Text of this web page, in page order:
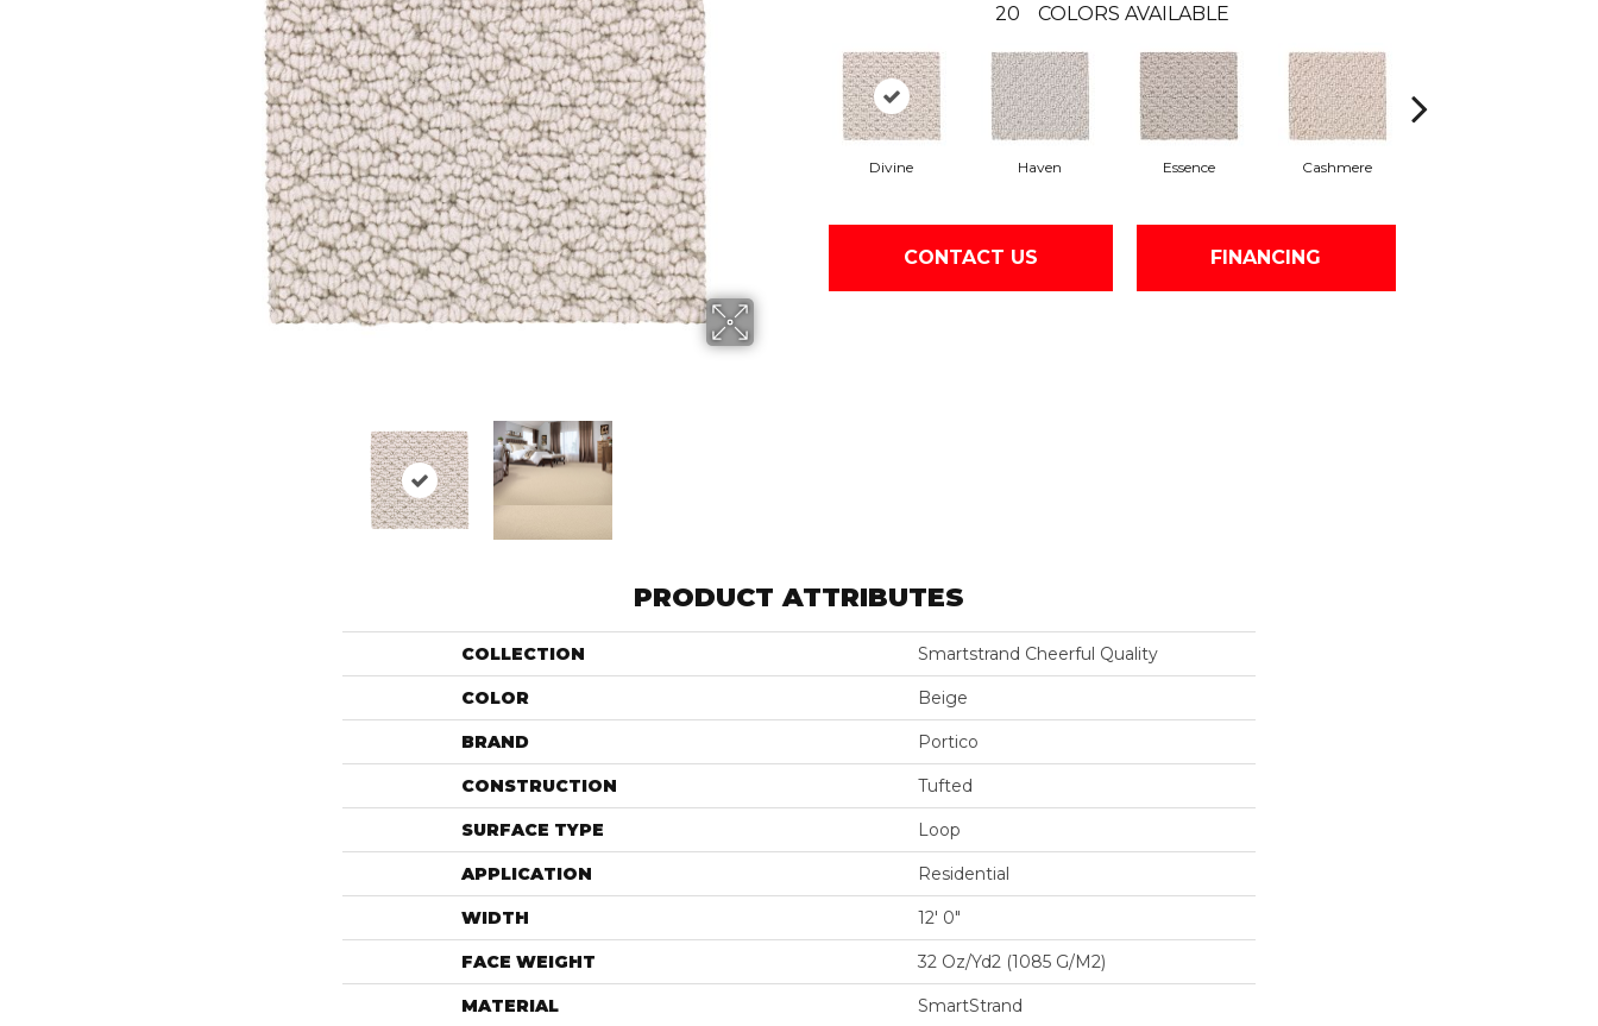
20 COLORS AVAILABLE
Divine Haven Essence Cashmere
CONTACT US FINANCING
PRODUCT ATTRIBUTES
COLLECTION Smartstrand Cheerful Quality
COLOR Beige
BRAND Portico
CONSTRUCTION Tufted
SURFACE TYPE Loop
APPLICATION Residential
WIDTH 12' 0"
FACE WEIGHT 32 Oz/yd2 (1085 G/m2)
MATERIAL SmartStrand